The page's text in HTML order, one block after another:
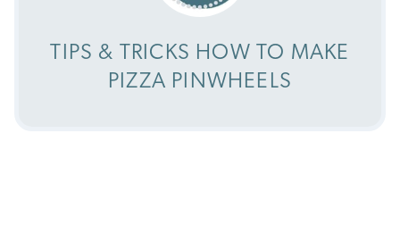
TIPS & TRICKS HOW TO MAKE
PIZZA PINWHEELS